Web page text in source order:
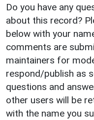
Do you have any
about this record?
below with your
comments are
maintainers for
respond/publish as
questions and
other users will be
with the name you